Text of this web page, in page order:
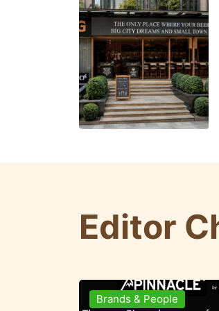
Editor
Brewing Business